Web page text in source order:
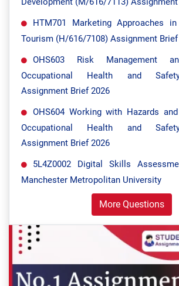
HTM701 Marketing Approaches
Tourism (H/616/7108) Assignment Brief
OHS603 Risk Management
Occupational Health and
Assignment Brief 2026
OHS604 Working with Hazards
Occupational Health and
Assignment Brief 2026
5L4Z0002 Digital Skills
Manchester Metropolitan University
More Questions